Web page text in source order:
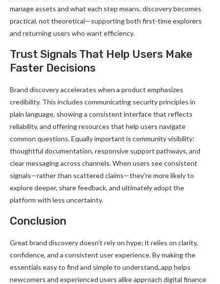
manage assets and what each step means, discovery becomes
practical, not theoretical—supporting both first-time explorers
and returning users who want efficiency.
Trust Signals That Help Users Make
Faster Decisions
Brand discovery accelerates when a product emphasizes
credibility. This includes communicating security principles in
plain language, showing a consistent interface that reflects
reliability, and offering resources that help users navigate
common questions. Equally important is community visibility:
thoughtful documentation, responsive support pathways, and
clear messaging across channels. When users see consistent
signals—rather than scattered claims—they’re more likely to
explore deeper, share feedback, and ultimately adopt the
platform with less uncertainty.
Conclusion
Great brand discovery doesn’t rely on hype; it relies on clarity,
confidence, and a consistent user experience. By making the
essentials easy to find and simple to understand,.app helps
newcomers and experienced users alike approach digital finance